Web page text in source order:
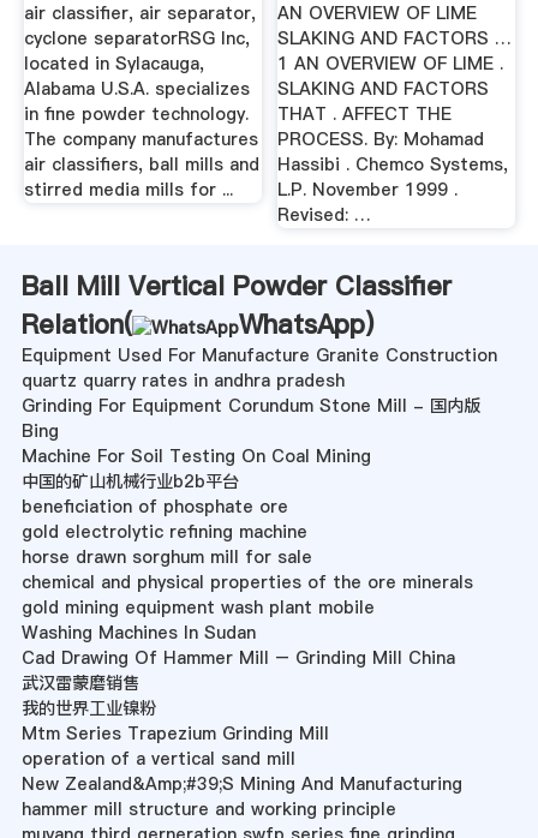
air classifier, air separator,
cyclone separatorRSG Inc,
located in Sylacauga,
Alabama U.S.A. specializes
in fine powder technology.
The company manufactures
air classifiers, ball mills and
stirred media mills for ...
AN OVERVIEW OF LIME
SLAKING AND FACTORS …
1 AN OVERVIEW OF LIME .
SLAKING AND FACTORS
THAT . AFFECT THE
PROCESS. By: Mohamad
Hassibi . Chemco Systems,
L.P. November 1999 .
Revised: …
Ball Mill Vertical Powder Classifier
Relation(
WhatsApp)
Equipment Used For Manufacture Granite Construction
quartz quarry rates in andhra pradesh
Grinding For Equipment Corundum Stone Mill - 国内版
Bing
Machine For Soil Testing On Coal Mining
中国的矿山机械行业b2b平台
beneficiation of phosphate ore
gold electrolytic refining machine
horse drawn sorghum mill for sale
chemical and physical properties of the ore minerals
gold mining equipment wash plant mobile
Washing Machines In Sudan
Cad Drawing Of Hammer Mill – Grinding Mill China
武汉雷蒙磨销售
我的世界工业镍粉
Mtm Series Trapezium Grinding Mill
operation of a vertical sand mill
New Zealand&Amp;#39;S Mining And Manufacturing
hammer mill structure and working principle